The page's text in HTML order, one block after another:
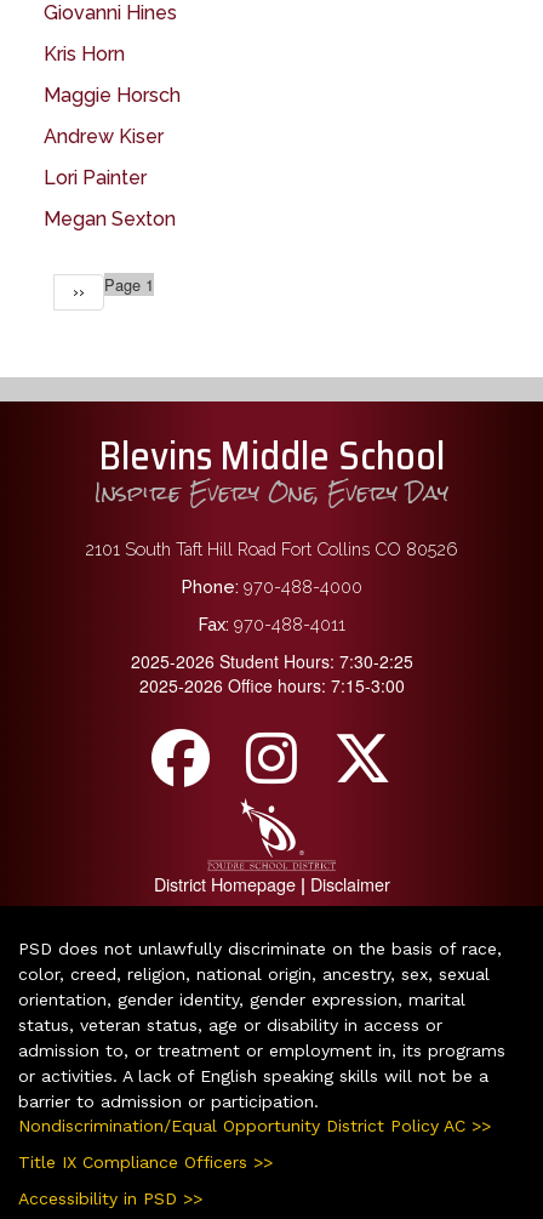
Giovanni Hines
Kris Horn
Maggie Horsch
Andrew Kiser
Lori Painter
Megan Sexton
Pagination
Page 1
Next
page
››
Blevins Middle School
Inspire Every One, Every Day
2101 South Taft Hill Road Fort Collins CO 80526
Phone: 970-488-4000
Fax: 970-488-4011
2025-2026 Student Hours: 7:30-2:25
2025-2026 Office hours: 7:15-3:00
District Homepage| Disclaimer
PSD does not unlawfully discriminate on the basis of race,
color, creed, religion, national origin, ancestry, sex, sexual
orientation, gender identity, gender expression, marital
status, veteran status, age or disability in access or
admission to, or treatment or employment in, its programs
or activities. A lack of English speaking skills will not be a
barrier to admission or participation.
Nondiscrimination/Equal Opportunity District Policy AC >>
Title IX Compliance Officers >>
Accessibility in PSD >>